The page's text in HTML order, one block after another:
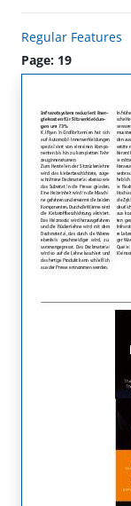
Regular Features
Page: 19